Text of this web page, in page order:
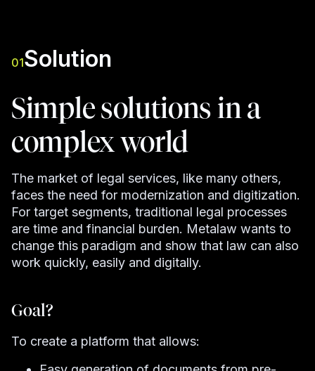
01Solution
Simple solutions in a
complex world
The market of legal services, like many others,
faces the need for modernization and digitization.
For target segments, traditional legal processes
are time and financial burden. Metalaw wants to
change this paradigm and show that law can also
work quickly, easily and digitally.
Goal?
To create a platform that allows: